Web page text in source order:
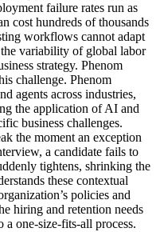
failure rates run as
cost hundreds of thousands
workflows cannot adapt
variability of global labor
strategy. Phenom
challenge. Phenom
agents across industries,
the application of AI and
business challenges.
the moment an exception
a candidate fails to
tightens, shrinking the
these contextual
policies and
hiring and retention needs
a one-size-fits-all process.